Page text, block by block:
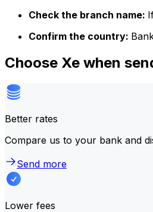
Check the branch name:
Confirm the country:
Choose Xe when
Better rates
Compare us to your bank and
Send more
Lower fees